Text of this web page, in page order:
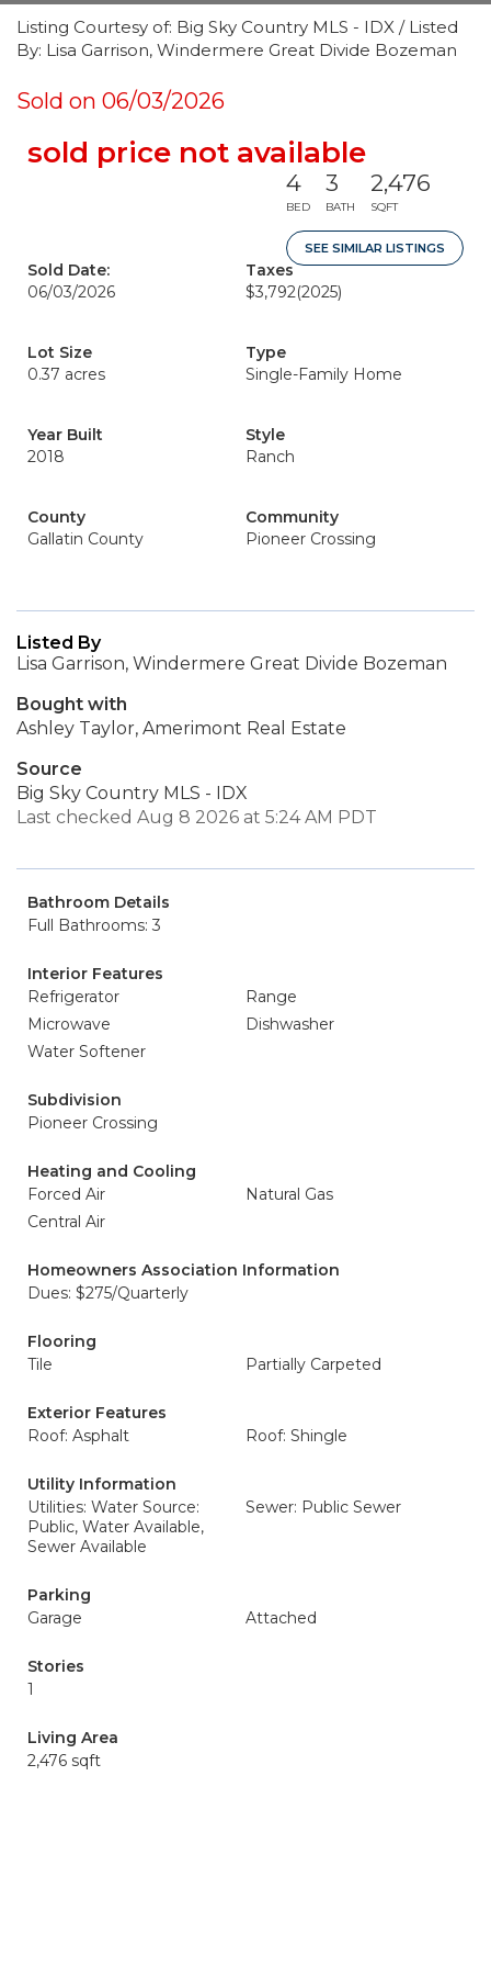
Listing Courtesy of: Big Sky Country MLS - IDX / Listed
By: Lisa Garrison, Windermere Great Divide Bozeman
Sold on 06/03/2026
sold price not available
4
BED
3
BATH
2,476
SQFT
SEE SIMILAR LISTINGS
Sold Date:
06/03/2026
Taxes
$3,792(2025)
Lot Size
0.37 acres
Type
Single-Family Home
Year Built
2018
Style
Ranch
County
Gallatin County
Community
Pioneer Crossing
Listed By
Lisa Garrison, Windermere Great Divide Bozeman
Bought with
Ashley Taylor, Amerimont Real Estate
Source
Big Sky Country MLS - IDX
Last checked Aug 8 2026 at 5:24 AM PDT
Bathroom Details
Full Bathrooms: 3
Interior Features
Refrigerator
Range
Microwave
Dishwasher
Water Softener
Subdivision
Pioneer Crossing
Heating and Cooling
Forced Air
Natural Gas
Central Air
Homeowners Association Information
Dues: $275/Quarterly
Flooring
Tile
Partially Carpeted
Exterior Features
Roof: Asphalt
Roof: Shingle
Utility Information
Utilities: Water Source:
Public, Water Available,
Sewer Available
Sewer: Public Sewer
Parking
Garage
Attached
Stories
1
Living Area
2,476 sqft